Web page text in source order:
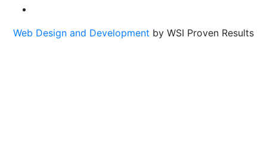
Web Design and Development by WSI Proven Results